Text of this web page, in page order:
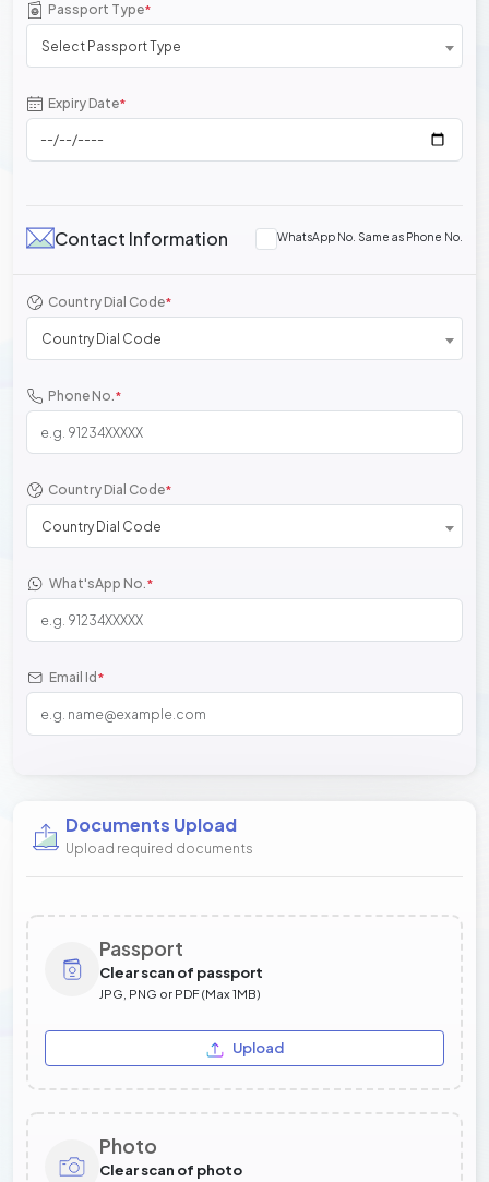
Passport Type*
Select Passport Type
Expiry Date*
Contact Information WhatsApp No. Same as Phone No.
Country Dial Code*
Country Dial Code
Phone No.*
Country Dial Code*
Country Dial Code
What'sApp No.*
Email Id *
Documents Upload
Upload required documents
Passport
Clear scan of passport
JPG, PNG or PDF (Max 1MB)
Upload
Photo
Clear scan of photo